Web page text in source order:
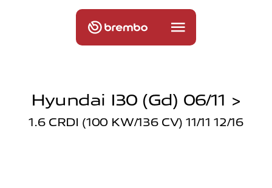
Hyundai I30 (gd) 06/11 >
1.6 CRDI (100 KW/136 CV) 11/11 12/16